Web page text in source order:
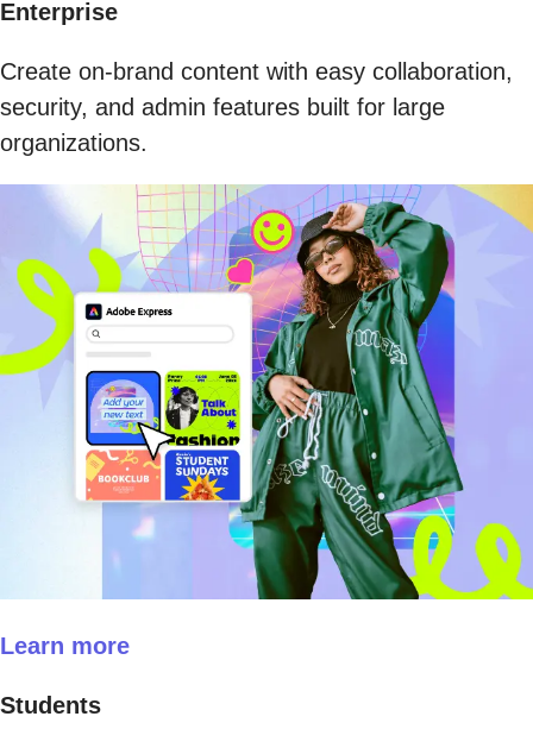
Enterprise
Create on-brand content with easy collaboration,
security, and admin features built for large
organizations.
Learn more
Students